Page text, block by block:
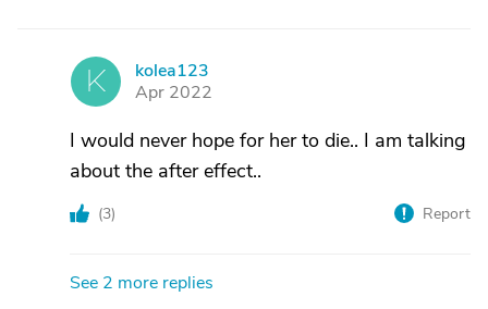
K
kolea123
Apr 2022
I would never hope for her to die.. I am talking
about the after effect..
(3) Report
See 2 more replies